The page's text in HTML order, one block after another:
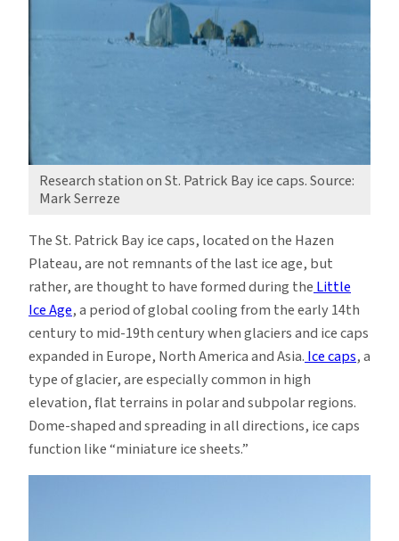
Research station on St. Patrick Bay ice caps. Source:
Mark Serreze
The St. Patrick Bay ice caps, located on the Hazen
Plateau, are not remnants of the last ice age, but
rather, are thought to have formed during theLittle
Ice Age, a period of global cooling from the early 14th
century to mid-19th century when glaciers and ice caps
expanded in Europe, North America and Asia.Ice caps, a
type of glacier, are especially common in high
elevation, flat terrains in polar and subpolar regions.
Dome-shaped and spreading in all directions, ice caps
function like “miniature ice sheets.”